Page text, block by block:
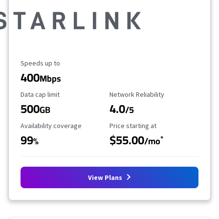
Maximum Speed
Speeds up to
400Mbps
Data Cap Limit
Data cap limit
500GB
Reliability Rating
Network Reliability
4.0/5
Availability Coverage
Availability coverage
99%
Starting Price
Price starting at
$55.00/mo*
View Plans